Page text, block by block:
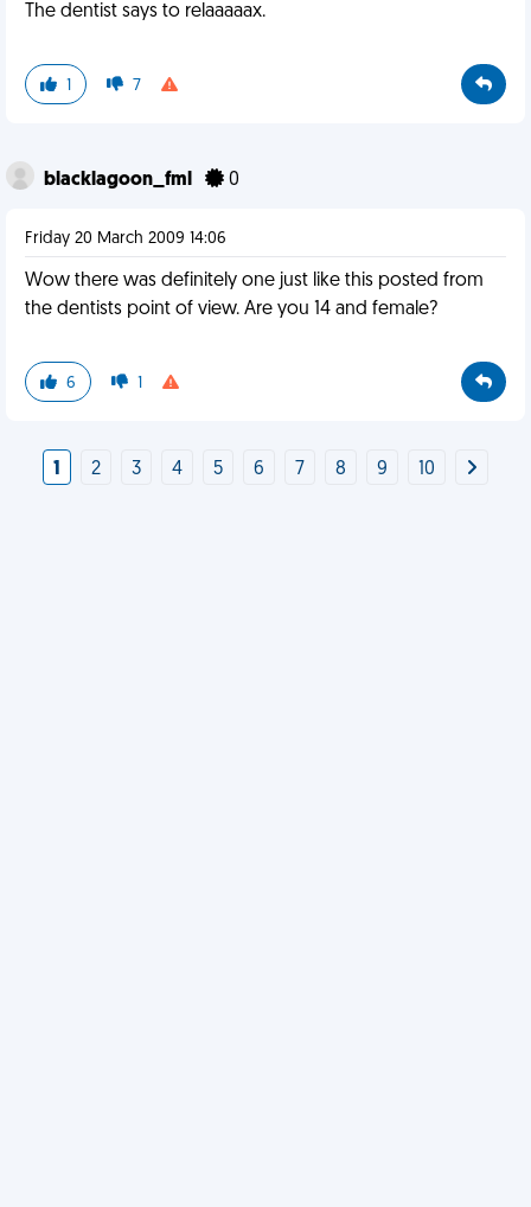
The dentist says to relaaaaax.
1 7
blacklagoon_fml 0
Friday 20 March 2009 14:06
Wow there was definitely one just like this posted from
the dentists point of view. Are you 14 and female?
6 1
1 2 3 4 5 6 7 8 9 10